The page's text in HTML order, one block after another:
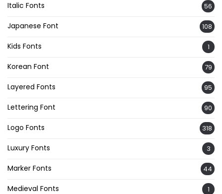
Italic Fonts 56
Japanese Font 108
Kids Fonts 1
Korean Font 79
Layered Fonts 95
Lettering Font 90
Logo Fonts 318
Luxury Fonts 3
Marker Fonts 44
Medieval Fonts 1